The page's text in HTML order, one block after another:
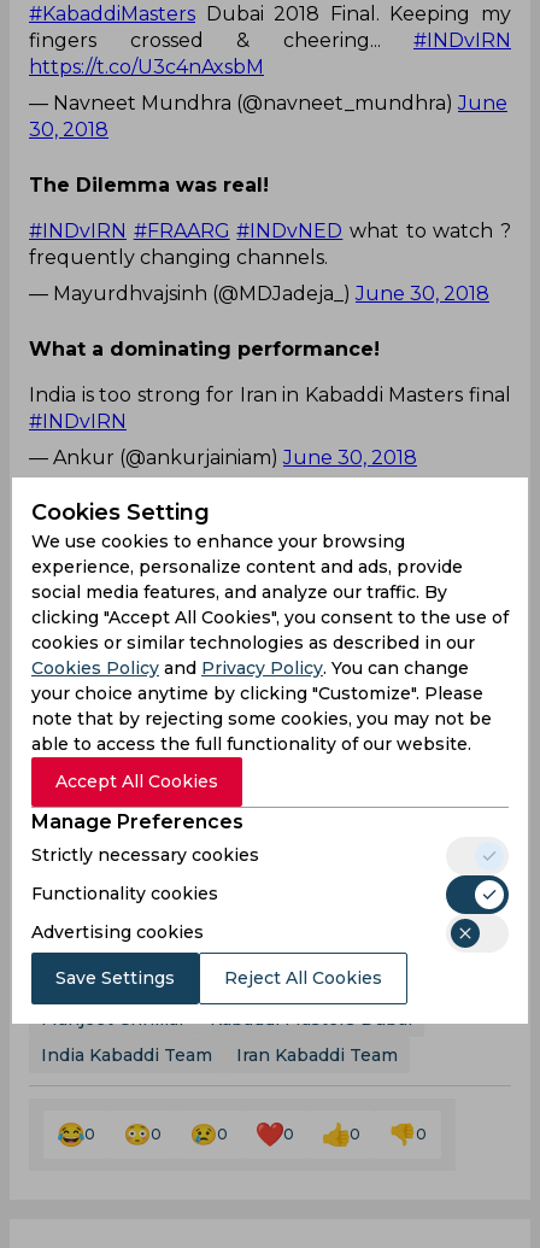
#KabaddiMasters Dubai 2018 Final. Keeping my
fingers crossed & cheering... #INDvIRN
https://t.co/U3c4nAxsbM
— Navneet Mundhra (@navneet_mundhra)June
30, 2018
The Dilemma was real!
#INDvIRN #FRAARG #INDvNED what to watch ?
frequently changing channels.
— Mayurdhvajsinh (@MDJadeja_)June 30, 2018
What a dominating performance!
India is too strong for Iran in Kabaddi Masters final
#INDvIRN
— Ankur (@ankurjainiam)June 30, 2018
Team India!
Congratulations team India 🇮🇳 on winning the
#KabaddiMasters2018.... 😊👏🏻✌🏻👍🏻#INDvIRN
— Prasad Khomne (@PrrasadKhomne)June 30,
2018
Easier than picking 11 Players, Predict Cricket
Matches in 2 minutes!
Predict IND vs AF, Royal London Cup & More
matches from around the world! Download
Now!
Win Cash Everyday on NostraGamus! Play Now on
Android & predict matches of ANY Sport! Click
to Download Now & Get ₹40 Cash Bonus!!
Ajay Thakur Monu Goyat
Pardeep Narwal
Manjeet Chhillar
Kabaddi Masters Dubai
India Kabaddi Team
Iran Kabaddi Team
0 0 0 0 0 0
Cookies Setting
We use cookies to enhance your browsing
experience, personalize content and ads, provide
social media features, and analyze our traffic. By
clicking "Accept All Cookies", you consent to the use of
cookies or similar technologies as described in our
Cookies Policy and Privacy Policy. You can change
your choice anytime by clicking "Customize". Please
note that by rejecting some cookies, you may not be
able to access the full functionality of our website.
Accept All Cookies
Manage Preferences
Strictly necessary cookies
Functionality cookies
Advertising cookies
Save Settings Reject All Cookies